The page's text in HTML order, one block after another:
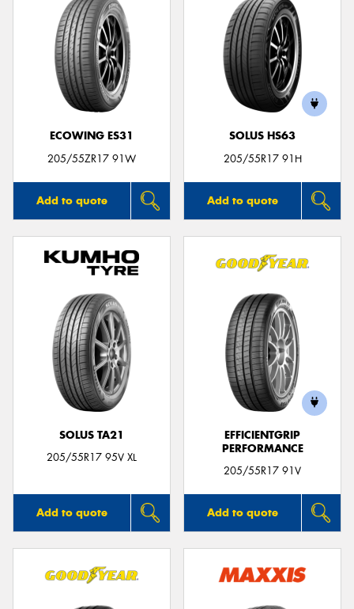
ECOWING ES31
205/55ZR17 91W
Add to quote
SOLUS HS63
205/55R17 91H
Add to quote
SOLUS TA21
205/55R17 95V XL
Add to quote
EFFICIENTGRIP
PERFORMANCE
205/55R17 91V
Add to quote
Send